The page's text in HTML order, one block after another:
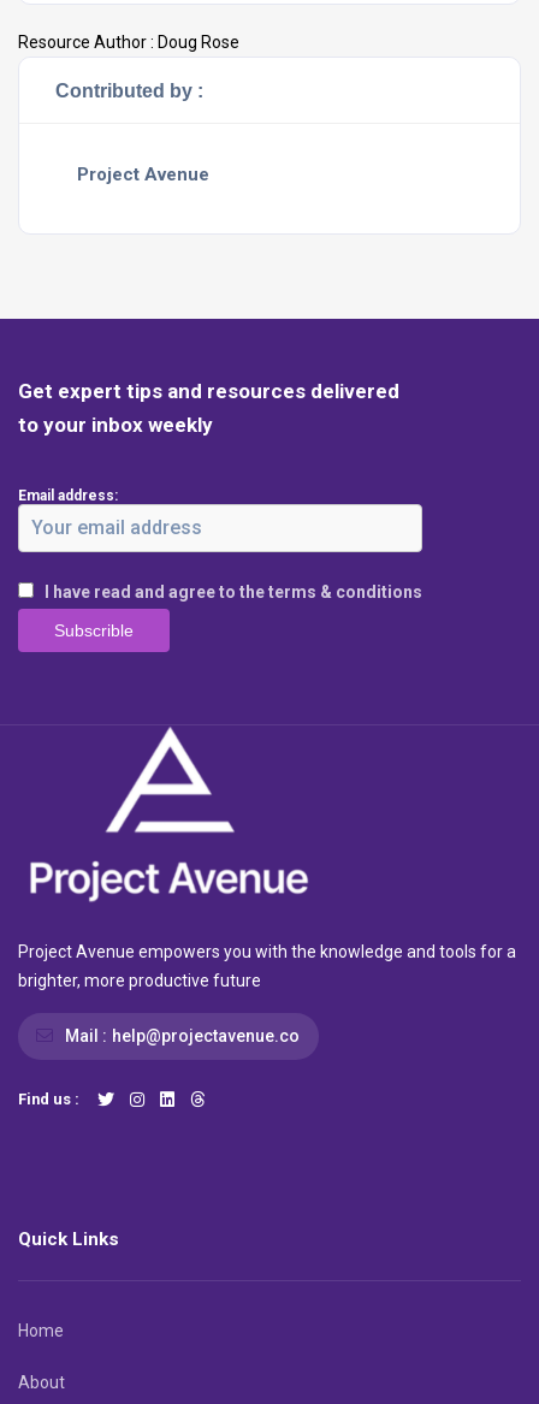
Resource Author : Doug Rose
Contributed by :
Project Avenue
Get expert tips and resources delivered
to your inbox weekly
Email address:
I have read and agree to the terms & conditions
Project Avenue empowers you with the knowledge and tools for a
brighter, more productive future
Mail : help@projectavenue.co
Find us :
Quick Links
Home
About